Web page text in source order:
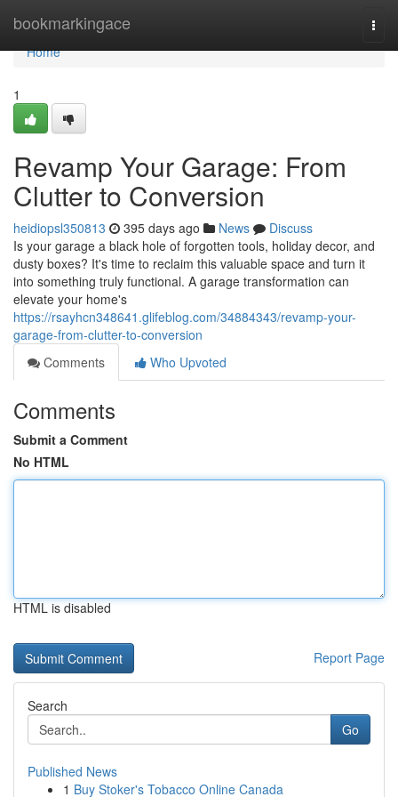
bookmarkingace
Home
Home
1
Revamp Your Garage: From
Clutter to Conversion
heidiopsl350813 395 days ago News
Discuss
Is your garage a black hole of forgotten tools, holiday decor, and
dusty boxes? It's time to reclaim this valuable space and turn it
into something truly functional. A garage transformation can
elevate your home's
https://rsayhcn348641.glifeblog.com/34884343/revamp-your-
garage-from-clutter-to-conversion
Comments
Who Upvoted
Comments
Submit a Comment
No HTML
HTML is disabled
Report Page
Search
Go
Published News
1 Buy Stoker's Tobacco Online Canada